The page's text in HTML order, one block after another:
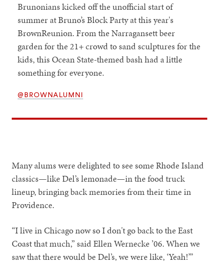
Brunonians kicked off the unofficial start of
summer at Bruno’s Block Party at this year's
BrownReunion. From the Narragansett beer
garden for the 21+ crowd to sand sculptures for the
kids, this Ocean State-themed bash had a little
something for everyone.
@BROWNALUMNI
Many alums were delighted to see some Rhode Island
classics—like Del’s lemonade—in the food truck
lineup, bringing back memories from their time in
Providence.
“I live in Chicago now so I don't go back to the East
Coast that much,” said Ellen Wernecke ’06. When we
saw that there would be Del’s, we were like, ‘Yeah!’”